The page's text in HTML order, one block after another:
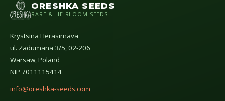
ORESHKA SEEDS
RARE & HEIRLOOM SEEDS
Krystsina Herasimava
ul. Zadumana 3/5, 02-206
Warsaw, Poland
NIP 7011115414
info@oreshka-seeds.com